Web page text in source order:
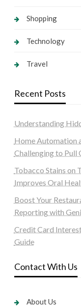
Shopping
Technology
Travel
Recent Posts
Understanding
Home Automation
Challenging to Pull
Tobacco Stains on
Improves Oral
Boost Your
Reporting with
Credit Card
Guide
Contact With Us
About Us